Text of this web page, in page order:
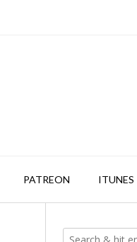
PATREON ITUNES